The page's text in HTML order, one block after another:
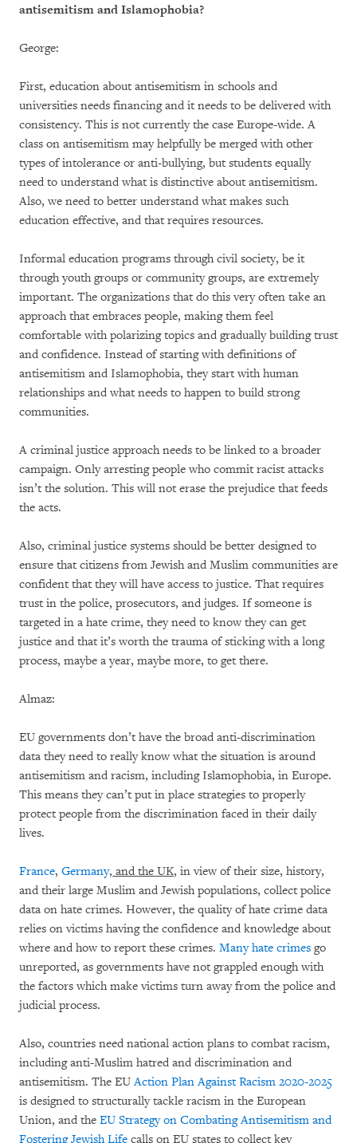
antisemitism and Islamophobia?
George:
First, education about antisemitism in schools and
universities needs financing and it needs to be delivered with
consistency. This is not currently the case Europe-wide. A
class on antisemitism may helpfully be merged with other
types of intolerance or anti-bullying, but students equally
need to understand what is distinctive about antisemitism.
Also, we need to better understand what makes such
education effective, and that requires resources.
Informal education programs through civil society, be it
through youth groups or community groups, are extremely
important. The organizations that do this very often take an
approach that embraces people, making them feel
comfortable with polarizing topics and gradually building trust
and confidence. Instead of starting with definitions of
antisemitism and Islamophobia, they start with human
relationships and what needs to happen to build strong
communities.
A criminal justice approach needs to be linked to a broader
campaign. Only arresting people who commit racist attacks
isn’t the solution. This will not erase the prejudice that feeds
the acts.
Also, criminal justice systems should be better designed to
ensure that citizens from Jewish and Muslim communities are
confident that they will have access to justice. That requires
trust in the police, prosecutors, and judges. If someone is
targeted in a hate crime, they need to know they can get
justice and that it’s worth the trauma of sticking with a long
process, maybe a year, maybe more, to get there.
Almaz:
EU governments don’t have the broad anti-discrimination
data they need to really know what the situation is around
antisemitism and racism, including Islamophobia, in Europe.
This means they can’t put in place strategies to properly
protect people from the discrimination faced in their daily
lives.
France, Germany, and the UK, in view of their size, history,
and their large Muslim and Jewish populations, collect police
data on hate crimes. However, the quality of hate crime data
relies on victims having the confidence and knowledge about
where and how to report these crimes. Many hate crimes go
unreported, as governments have not grappled enough with
the factors which make victims turn away from the police and
judicial process.
Also, countries need national action plans to combat racism,
including anti-Muslim hatred and discrimination and
antisemitism. The EUAction Plan Against Racism 2020-2025
is designed to structurally tackle racism in the European
Union, and the EU Strategy on Combating Antisemitism and
Fostering Jewish Life calls on EU states to collect key